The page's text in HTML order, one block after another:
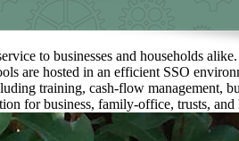
to businesses and households
hosted in an efficient SSO
training, cash-flow management,
for business, family-office, trusts,